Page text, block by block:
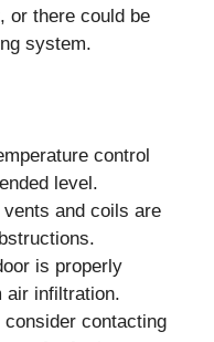
or there could be
system.
control
level.
and coils are
is properly
air infiltration.
contacting